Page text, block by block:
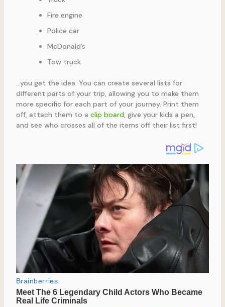
Fire engine
Police car
McDonald’s
Tow truck
…you get the idea. You can create several lists for
different parts of your trip, allowing you to make them
more specific for each part of your journey. Print them
off, attach them to a clip board, give your kids a pen,
and see who crosses all of the items off their list first!